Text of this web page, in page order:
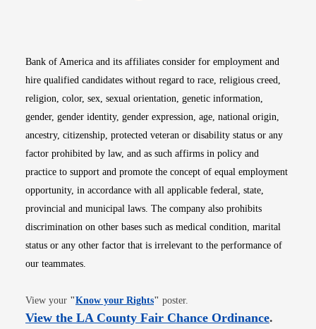
Bank of America and its affiliates consider for employment and
hire qualified candidates without regard to race, religious creed,
religion, color, sex, sexual orientation, genetic information,
gender, gender identity, gender expression, age, national origin,
ancestry, citizenship, protected veteran or disability status or any
factor prohibited by law, and as such affirms in policy and
practice to support and promote the concept of equal employment
opportunity, in accordance with all applicable federal, state,
provincial and municipal laws. The company also prohibits
discrimination on other bases such as medical condition, marital
status or any other factor that is irrelevant to the performance of
our teammates.
View your "Know your RightsOpens in new window
" poster.
View the LA County Fair Chance OrdinanceOpens
.